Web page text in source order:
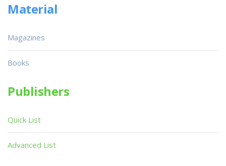
Material
Magazines
Books
Publishers
Quick List
Advanced List